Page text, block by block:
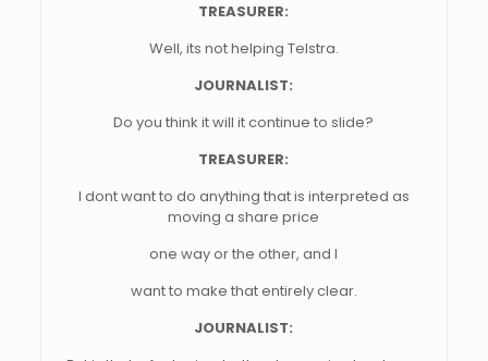
TREASURER:
Well, its not helping Telstra.
JOURNALIST:
Do you think it will it continue to slide?
TREASURER:
I dont want to do anything that is interpreted as
moving a share price
one way or the other, and I
want to make that entirely clear.
JOURNALIST: